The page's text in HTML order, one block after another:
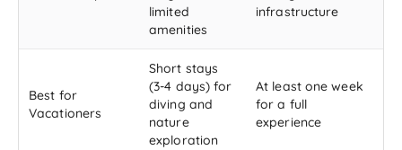
limited
amenities
infrastructure
Best for
Vacationers
Short stays
(3-4 days) for
diving and
nature
exploration
At least one week
for a full
experience